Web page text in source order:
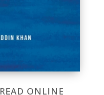
READ ONLINE